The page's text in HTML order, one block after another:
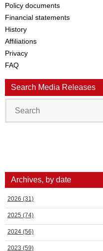
Policy documents
Financial statements
History
Affiliations
Privacy
FAQ
Search Media Releases
Archives, by date
2026 (31)
2025 (74)
2024 (56)
2023 (59)